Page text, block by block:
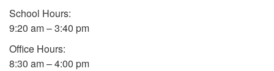
School Hours:
9:20 am – 3:40 pm
Office Hours:
8:30 am – 4:00 pm